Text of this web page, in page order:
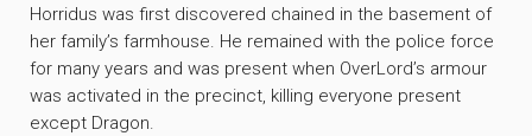
Horridus was first discovered chained in the basement of
her family’s farmhouse. He remained with the police force
for many years and was present when OverLord’s armour
was activated in the precinct, killing everyone present
except Dragon.